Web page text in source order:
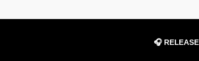
🎧 RELEASE